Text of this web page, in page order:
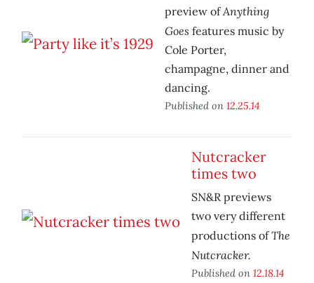
preview ofAnything
Goes features music by
Cole Porter,
champagne, dinner and
dancing.
Published on 12.25.14
Nutcracker
times two
SN&R previews
two very different
productions ofThe
Nutcracker.
Published on 12.18.14